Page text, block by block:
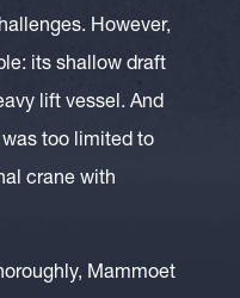
However,
its shallow draft
lift vessel. And
too limited to
crane with
Mammoet